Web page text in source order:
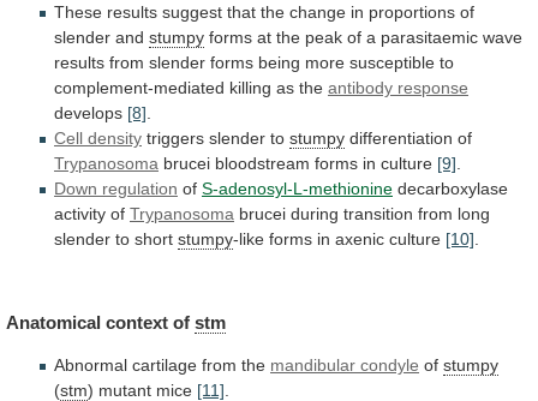
These results suggest that the change in proportions of
slender and stumpy forms at the peak of a parasitaemic wave
results from slender forms being more susceptible to
complement-mediated killing as the antibody response
develops [8]
Cell density triggers slender to stumpy differentiation of
Trypanosoma brucei bloodstream forms in culture [9]
Down regulation of S-adenosyl-L-methionine decarboxylase
activity of Trypanosoma brucei during transition from long
slender to short stumpy-like forms in axenic culture [10]
Anatomical context of stm
Abnormal cartilage from the mandibular condyle of stumpy
(stm) mutant mice [11]